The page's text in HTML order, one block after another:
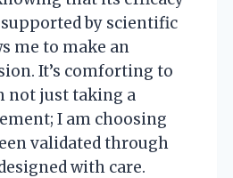
by scientific
me to make an
It’s comforting to
not just taking a
I am choosing
validated through
with care.